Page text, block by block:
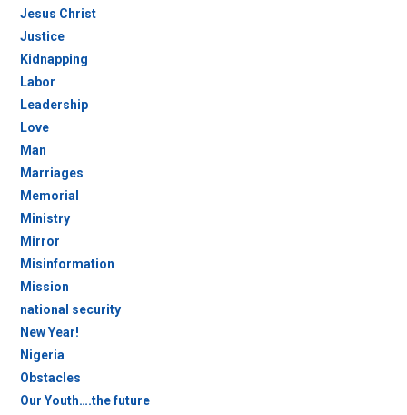
Jesus Christ
Justice
Kidnapping
Labor
Leadership
Love
Man
Marriages
Memorial
Ministry
Mirror
Misinformation
Mission
national security
New Year!
Nigeria
Obstacles
Our Youth….the future